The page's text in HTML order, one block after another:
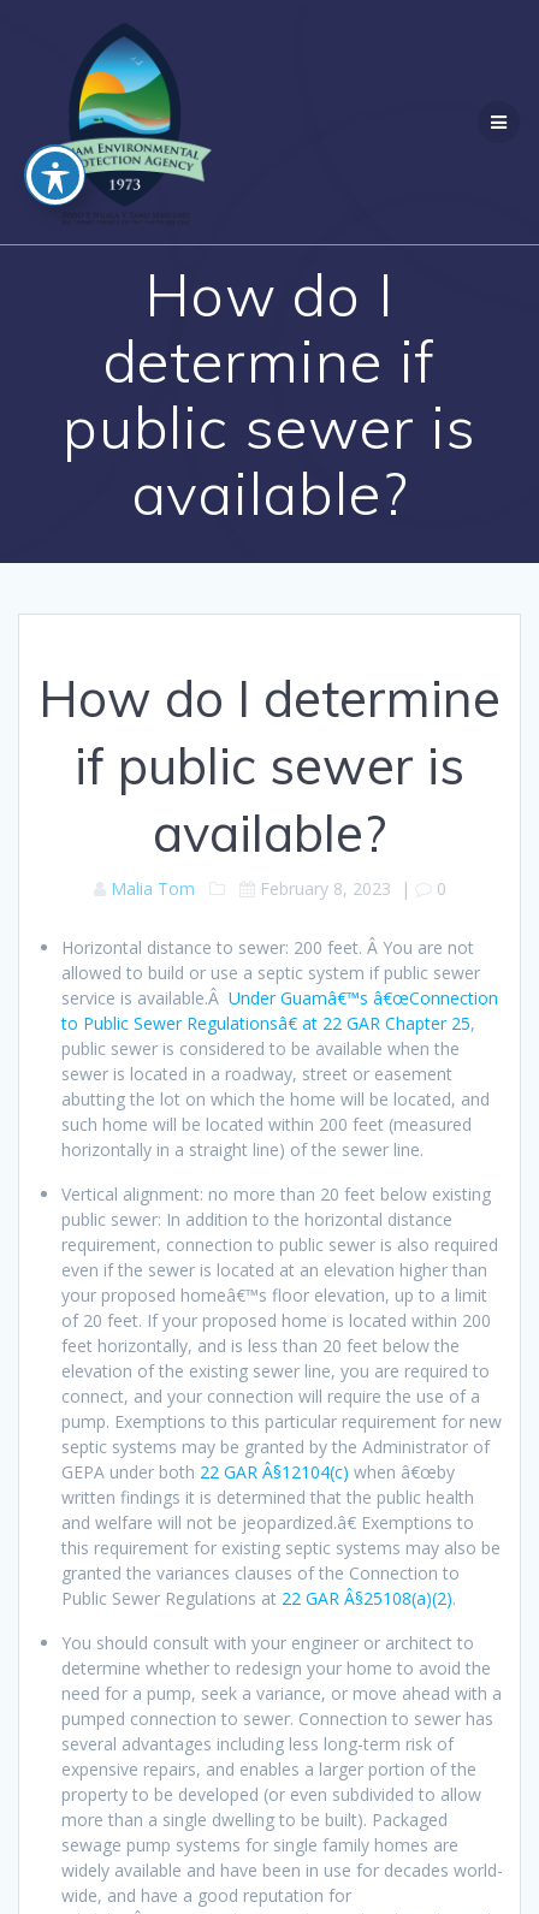
How do I
determine if
public sewer is
available?
How do I determine
if public sewer is
available?
Malia Tom February 8, 2023 | 0
Horizontal distance to sewer: 200 feet. Â You are not
allowed to build or use a septic system if public sewer
service is available.Â Under Guamâ€™s â€œConnection
to Public Sewer Regulationsâ€ at 22 GAR Chapter 25,
public sewer is considered to be available when the
sewer is located in a roadway, street or easement
abutting the lot on which the home will be located, and
such home will be located within 200 feet (measured
horizontally in a straight line) of the sewer line.
Vertical alignment: no more than 20 feet below existing
public sewer: In addition to the horizontal distance
requirement, connection to public sewer is also required
even if the sewer is located at an elevation higher than
your proposed homeâ€™s floor elevation, up to a limit
of 20 feet. If your proposed home is located within 200
feet horizontally, and is less than 20 feet below the
elevation of the existing sewer line, you are required to
connect, and your connection will require the use of a
pump. Exemptions to this particular requirement for new
septic systems may be granted by the Administrator of
GEPA under both 22 GAR Â§12104(c) when â€œby
written findings it is determined that the public health
and welfare will not be jeopardized.â€ Exemptions to
this requirement for existing septic systems may also be
granted the variances clauses of the Connection to
Public Sewer Regulations at 22 GAR Â§25108(a)(2).
You should consult with your engineer or architect to
determine whether to redesign your home to avoid the
need for a pump, seek a variance, or move ahead with a
pumped connection to sewer. Connection to sewer has
several advantages including less long-term risk of
expensive repairs, and enables a larger portion of the
property to be developed (or even subdivided to allow
more than a single dwelling to be built). Packaged
sewage pump systems for single family homes are
widely available and have been in use for decades world-
wide, and have a good reputation for